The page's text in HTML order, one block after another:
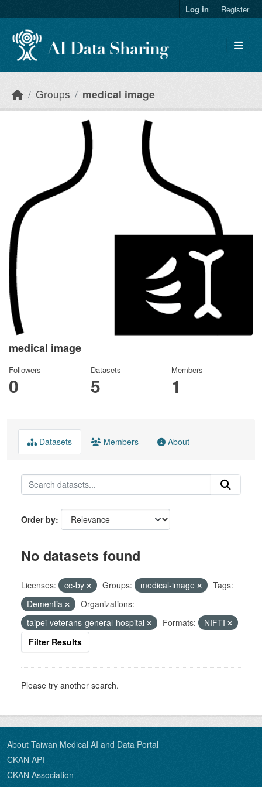
Log in Register
Groups medical image
medical image
Followers
0
Datasets
5
Members
1
Datasets Members About
Order by
No datasets found
Licenses: cc-by Groups: medical-image
Tags:
Dementia
Organizations:
taipei-veterans-general-hospital
Formats:
NIFTI
Filter Results
Please try another search.
About Taiwan Medical AI and Data Portal
CKAN API
CKAN Association